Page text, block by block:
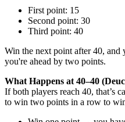
First point: 15
Second point: 30
Third point: 40
Win the next point after 40,
you're ahead by two points.
What Happens at 40–40
If both players reach 40, that’s
to win two points in a row to